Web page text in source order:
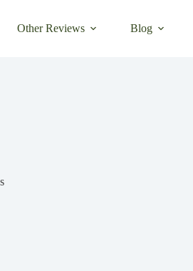
Other Reviews Blog